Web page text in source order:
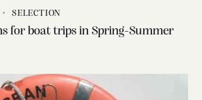
SELECTION
for boat trips in Spring-Summer